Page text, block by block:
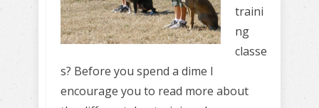
traini
ng
classe
s? Before you spend a dime I
encourage you to read more about